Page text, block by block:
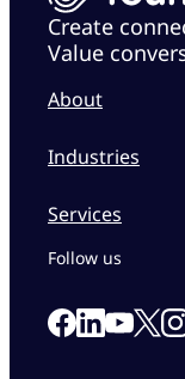
Create
Value
About
Industries
Services
Follow us
Link to our
Link to our
Link to
Link